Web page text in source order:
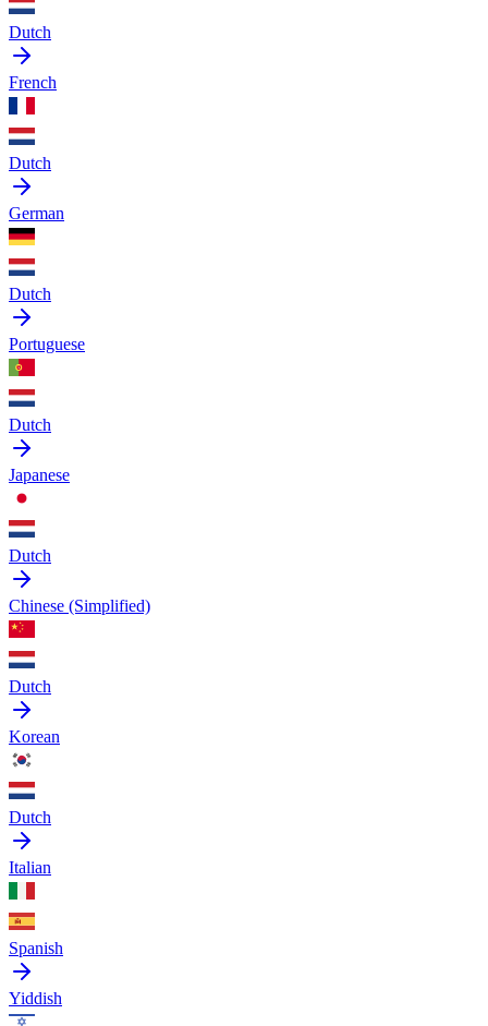
Dutch
French
Dutch
German
Dutch
Portuguese
Dutch
Japanese
Dutch
Chinese (Simplified)
Dutch
Korean
Dutch
Italian
Spanish
Yiddish